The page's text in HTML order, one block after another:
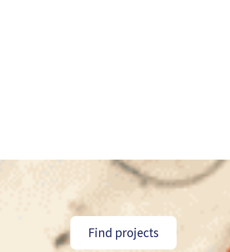
Find projects